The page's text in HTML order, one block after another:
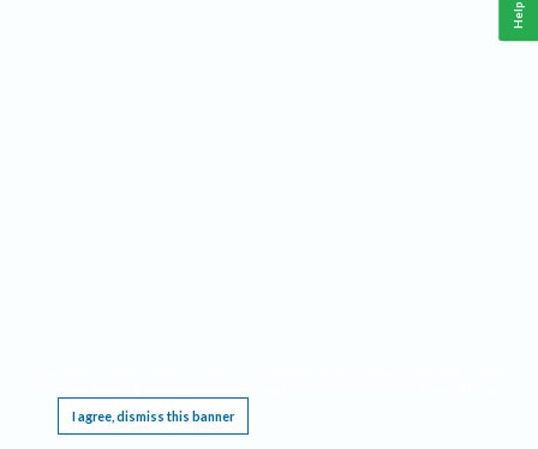
I agree, dismiss this banner
Help